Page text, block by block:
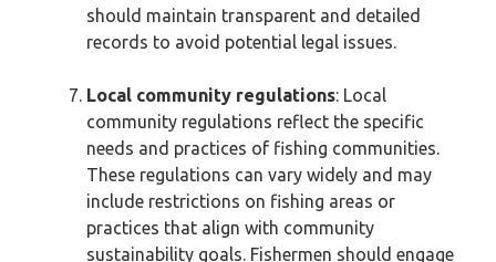
should maintain transparent and detailed
records to avoid potential legal issues.
Local community regulations: Local
community regulations reflect the specific
needs and practices of fishing communities.
These regulations can vary widely and may
include restrictions on fishing areas or
practices that align with community
sustainability goals. Fishermen should engage